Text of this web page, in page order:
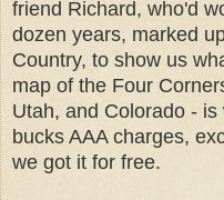
friend Richard, who'd
dozen years, marked
Country, to show us
map of the Four
Utah, and Colorado -
bucks AAA charges,
we got it for free.